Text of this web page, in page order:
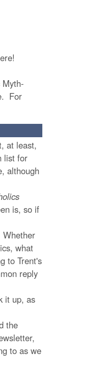
For
at least,
list for
although
is, so if
what
to Trent's
reply
it up, as
the
to as we